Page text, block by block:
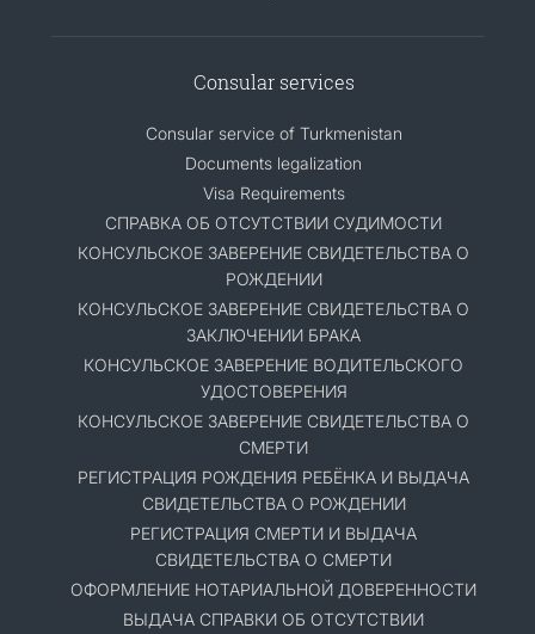
Consular services
Consular service of Turkmenistan
Documents legalization
Visa Requirements
СПРАВКА ОБ ОТСУТСТВИИ СУДИМОСТИ
КОНСУЛЬСКОЕ ЗАВЕРЕНИЕ СВИДЕТЕЛЬСТВА О
РОЖДЕНИИ
КОНСУЛЬСКОЕ ЗАВЕРЕНИЕ СВИДЕТЕЛЬСТВА О
ЗАКЛЮЧЕНИИ БРАКА
КОНСУЛЬСКОЕ ЗАВЕРЕНИЕ ВОДИТЕЛЬСКОГО
УДОСТОВЕРЕНИЯ
КОНСУЛЬСКОЕ ЗАВЕРЕНИЕ СВИДЕТЕЛЬСТВА О
СМЕРТИ
РЕГИСТРАЦИЯ РОЖДЕНИЯ РЕБЁНКА И ВЫДАЧА
СВИДЕТЕЛЬСТВА О РОЖДЕНИИ
РЕГИСТРАЦИЯ СМЕРТИ И ВЫДАЧА
СВИДЕТЕЛЬСТВА О СМЕРТИ
ОФОРМЛЕНИЕ НОТАРИАЛЬНОЙ ДОВЕРЕННОСТИ
ВЫДАЧА СПРАВКИ ОБ ОТСУТСТВИИ